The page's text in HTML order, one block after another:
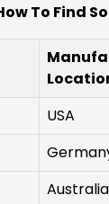
To Find
USA
Australia